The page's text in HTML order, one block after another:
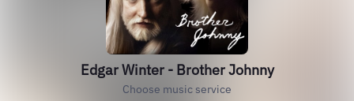
Edgar Winter - Brother Johnny
Choose music service